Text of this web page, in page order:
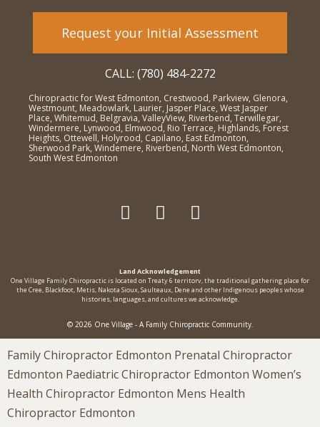
Request your Initial Assessment
CALL: (780) 484-2272
Chiropractic for West Edmonton, Crestwood, Parkview, Glenora,
Westmount, Meadowlark, Laurier, Jasper Place, West Jasper
Place, Whitemud, Belgravia, ValleyView, Riverbend, Terwillegar,
Windermere, Lynwood, Elmwood, Rio Terrace, Highlands, Forest
Heights, Ottewell, Holyrood, Capilano, East Edmonton,
Sherwood Park, Windemere, Riverbend, North West Edmonton,
South West Edmonton
Land Acknowledgement
One Village Family Chiropractic is located on Treaty 6 territorv, the traditional gathering place for
the Cree, Blackfoot, Metis, Nakota Sioux, Saulteaux, Dene and other Indigenous peoples whose
histories, languages, and cultures we acknowledge.
© 2026 One Village - A Family Chiropractic Community.
Family Chiropractor Edmonton Prenatal Chiropractor
Edmonton Paediatric Chiropractor Edmonton Women’s
Health Chiropractor Edmonton Mens Health
Chiropractor Edmonton